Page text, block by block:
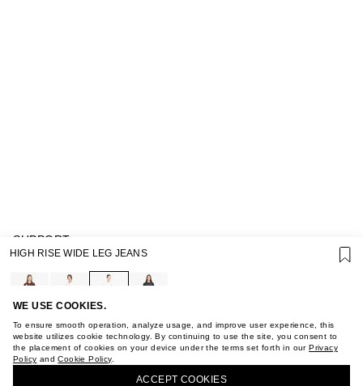
WE USE COOKIES.
To ensure smooth operation, analyze usage, and improve user experience, this
website utilizes cookie technology. By continuing to use the site, you consent to
the placement of cookies on your device under the terms set forth in ourPrivacy
Policy andCookie Policy.
ACCEPT СOOKIES
SUPPORT
GIFT CARD TERMS OF USE
PRIVACY POLICY
COOKIE POLICY
TERMS OF PURCHASE
ABOUT
STORES
CAREER
VKONTAKTE
HIGH RISE WIDE LEG JEANS
BUY + COLLECT IN OUR STORES